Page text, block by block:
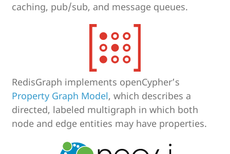
caching, pub/sub, and message queues.
RedisGraph implements openCypher’s
Property Graph Model, which describes a
directed, labeled multigraph in which both
node and edge entities may have properties.